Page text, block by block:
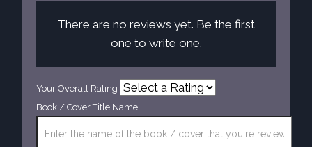
There are no reviews yet. Be the first
one to write one.
Your Overall Rating
Book / Cover Title Name